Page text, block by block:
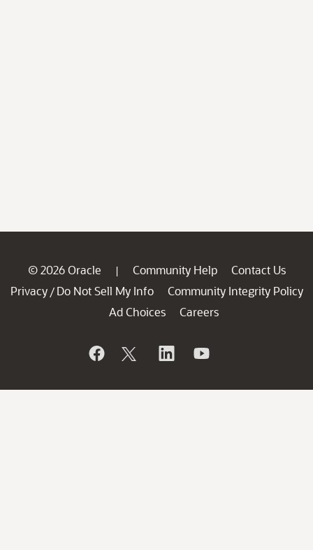
© 2026 Oracle | Community Help
Contact Us
Privacy / Do Not Sell My Info
Community Integrity Policy
Ad Choices
Careers